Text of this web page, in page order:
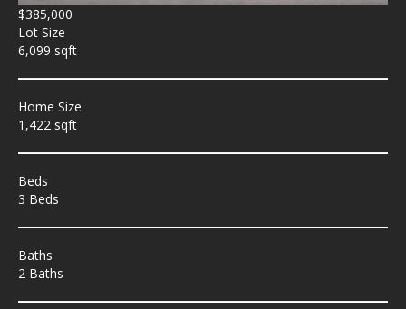
$385,000
Lot Size
6,099 sqft
Home Size
1,422 sqft
Beds
3 Beds
Baths
2 Baths